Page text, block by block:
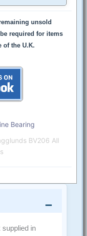
unsold
required for items
of the U.K.
Bearing
BV206 All
in